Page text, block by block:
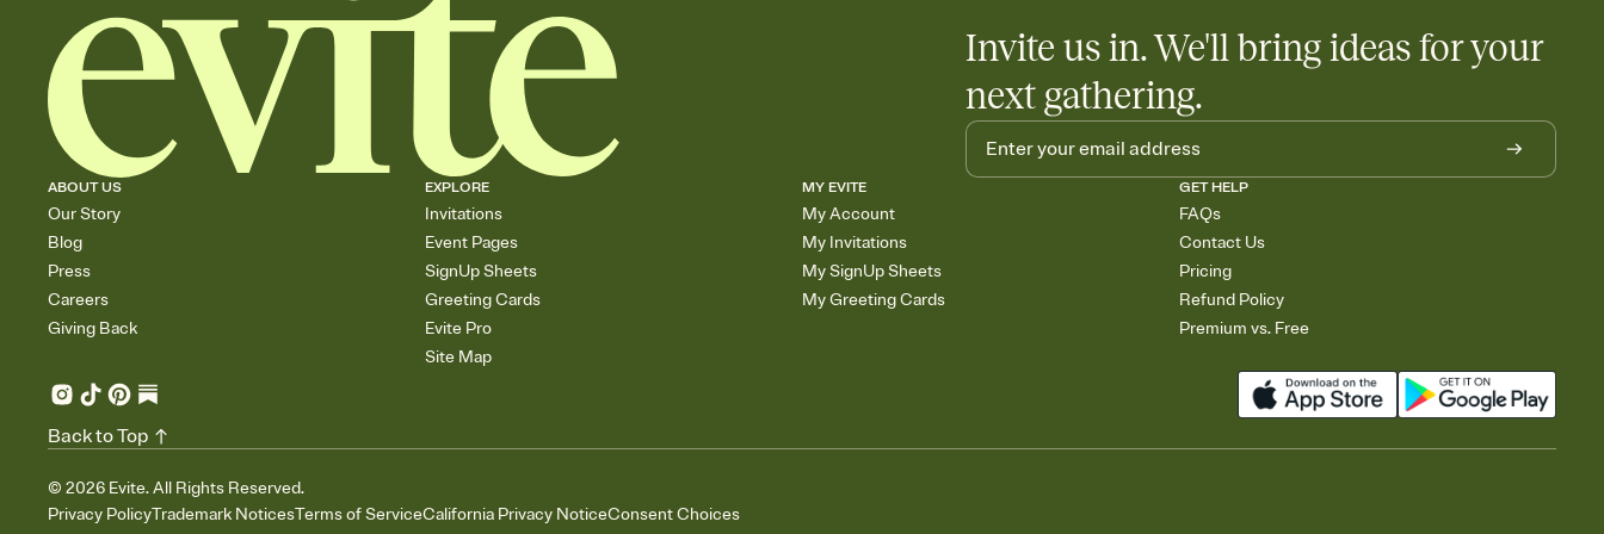
Invite us in. We'll bring ideas for your
next gathering.
ABOUT US
Our Story
Blog
Press
Careers
Giving Back
EXPLORE
Invitations
Event Pages
SignUp Sheets
Greeting Cards
Evite Pro
Site Map
MY EVITE
My Account
My Invitations
My SignUp Sheets
My Greeting Cards
GET HELP
FAQs
Contact Us
Pricing
Refund Policy
Premium vs. Free
© 2026 Evite. All Rights Reserved.
Privacy PolicyTrademark NoticesTerms of ServiceCalifornia Privacy NoticeConsent Choices
Back to Top